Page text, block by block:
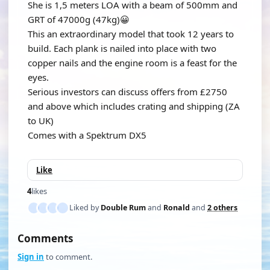
She is 1,5 meters LOA with a beam of 500mm and
GRT of 47000g (47kg)😀
This an extraordinary model that took 12 years to
build. Each plank is nailed into place with two
copper nails and the engine room is a feast for the
eyes.
Serious investors can discuss offers from £2750
and above which includes crating and shipping (ZA
to UK)
Comes with a Spektrum DX5
Like
4likes
Liked byDouble Rumand Ronald and 2 others
Comments
Sign in to comment.